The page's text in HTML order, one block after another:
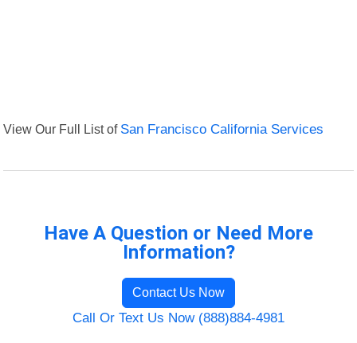
View Our Full List of San Francisco California Services
Have A Question or Need More
Information?
Contact Us Now
Call Or Text Us Now (888)884-4981